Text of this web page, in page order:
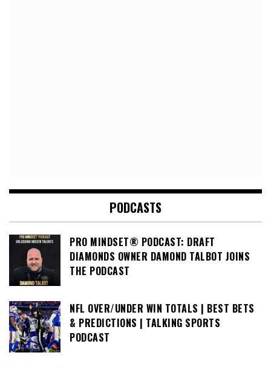
PODCASTS
PRO MINDSET® PODCAST: DRAFT
DIAMONDS OWNER DAMOND TALBOT JOINS
THE PODCAST
NFL OVER/UNDER WIN TOTALS | BEST BETS
& PREDICTIONS | TALKING SPORTS
PODCAST